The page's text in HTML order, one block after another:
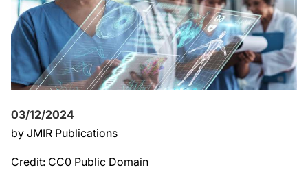
03/12/2024
by JMIR Publications
Credit: CC0 Public Domain